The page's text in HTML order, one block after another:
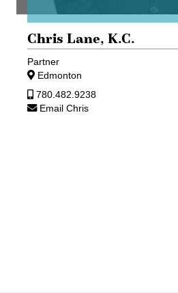
Chris Lane, K.C.
Partner
Edmonton
780.482.9238
Email Chris